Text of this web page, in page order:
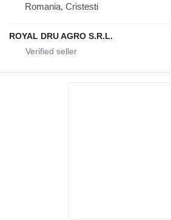
Romania, Cristesti
ROYAL DRU AGRO S.R.L.